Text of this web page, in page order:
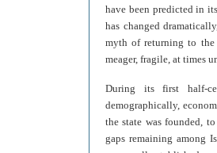
have been predicted in
has changed
myth of returning to
meager, fragile, at times
During its first half-
demographically,
the state was founded,
gaps remaining among